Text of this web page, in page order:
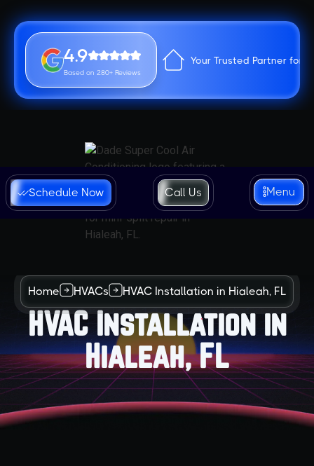
4.9
Based on 280+ Reviews
Your Trusted Partner for
Schedule Now Call Us Menu
Home HVACs HVAC Installation in Hialeah, FL
HVAC Installation in
Hialeah, FL